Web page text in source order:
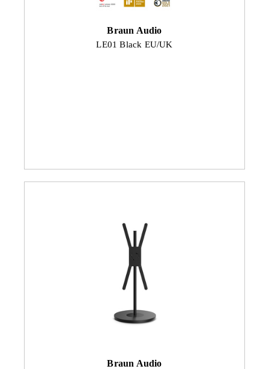
Braun Audio
LE01 Black EU/UK
Braun Audio